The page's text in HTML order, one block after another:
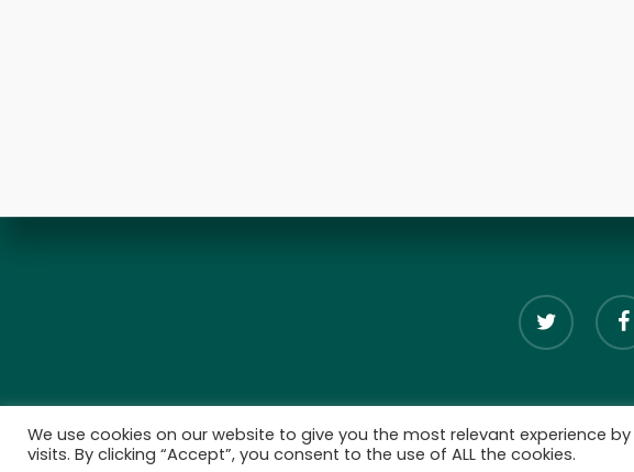
twitter
We use cookies on our website to give you the most relevant experience
visits. By clicking “Accept”, you consent to the use of ALL the cookies.